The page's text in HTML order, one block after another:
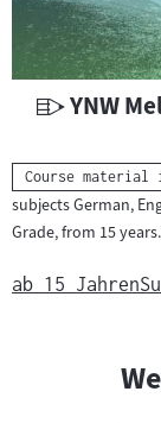
U
t
e
r
YNW
Kategorie:
Course material
subjects German,
Grade, from 15 years.
ab 15 Jahren